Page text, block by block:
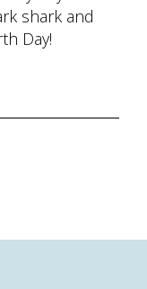
shark and
Day!